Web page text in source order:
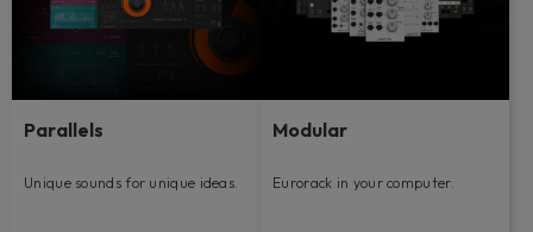
Parallels
Unique sounds for unique ideas.
Modular
Eurorack in your computer.